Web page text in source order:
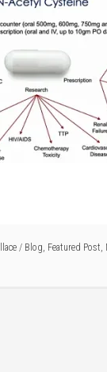
/ Blog, Featured Post,